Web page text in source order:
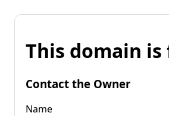
This domain is
Contact the Owner
Name